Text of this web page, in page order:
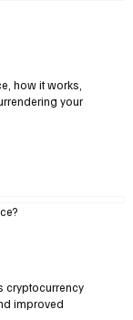
how it works,
your
cryptocurrency
improved